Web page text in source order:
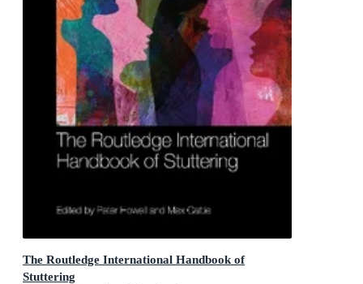
The Routledge International Handbook of
Stuttering